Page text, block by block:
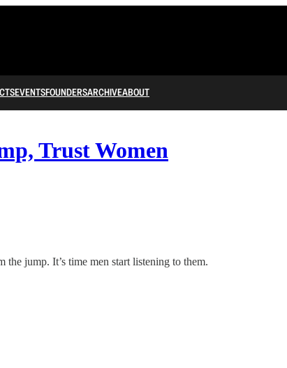
EVENTSFOUNDERSARCHIVEABOUT
Trust Women
the jump. It’s time men start listening to them.